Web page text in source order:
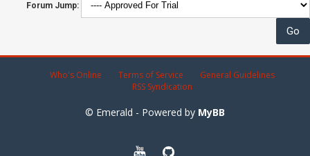
Forum Jump:
Who's Online Terms of Service
General Guidelines
RSS Syndication
© Emerald - Powered by MyBB